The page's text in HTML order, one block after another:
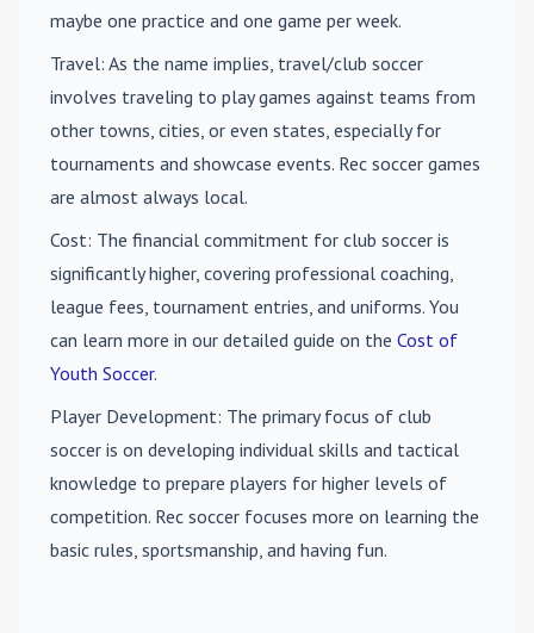
maybe one practice and one game per week.
Travel: As the name implies, travel/club soccer
involves traveling to play games against teams from
other towns, cities, or even states, especially for
tournaments and showcase events. Rec soccer games
are almost always local.
Cost: The financial commitment for club soccer is
significantly higher, covering professional coaching,
league fees, tournament entries, and uniforms. You
can learn more in our detailed guide on the Cost of
Youth Soccer.
Player Development: The primary focus of club
soccer is on developing individual skills and tactical
knowledge to prepare players for higher levels of
competition. Rec soccer focuses more on learning the
basic rules, sportsmanship, and having fun.